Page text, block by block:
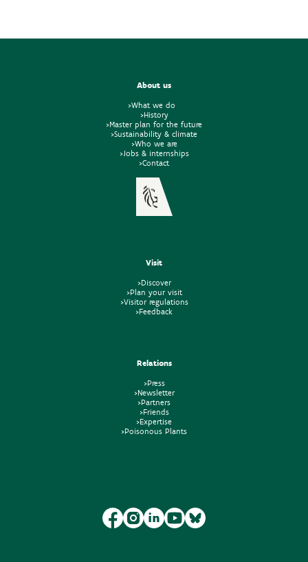
About us
>What we do
>History
>Master plan for the future
>Sustainability & climate
>Who we are
>Jobs & internships
>Contact
Visit
>Discover
>Plan your visit
>Visitor regulations
>Feedback
Relations
>Press
>Newsletter
>Partners
>Friends
>Expertise
>Poisonous Plants